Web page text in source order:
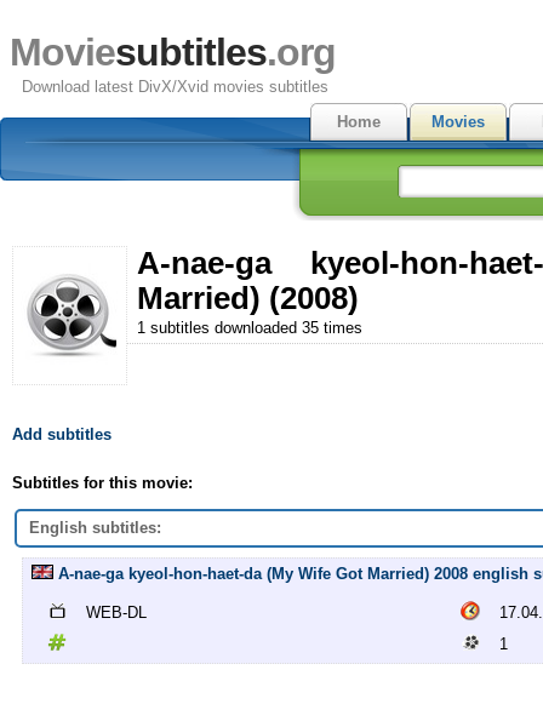
Moviesubtitles.org
Download latest DivX/Xvid movies subtitles
Home
Movies
A-nae-ga kyeol-hon-
Married) (2008)
1 subtitles downloaded 35 times
Add subtitles
Subtitles for this movie:
English subtitles:
A-nae-ga kyeol-hon-haet-da (My Wife Got Married) 2008 english
WEB-DL
1